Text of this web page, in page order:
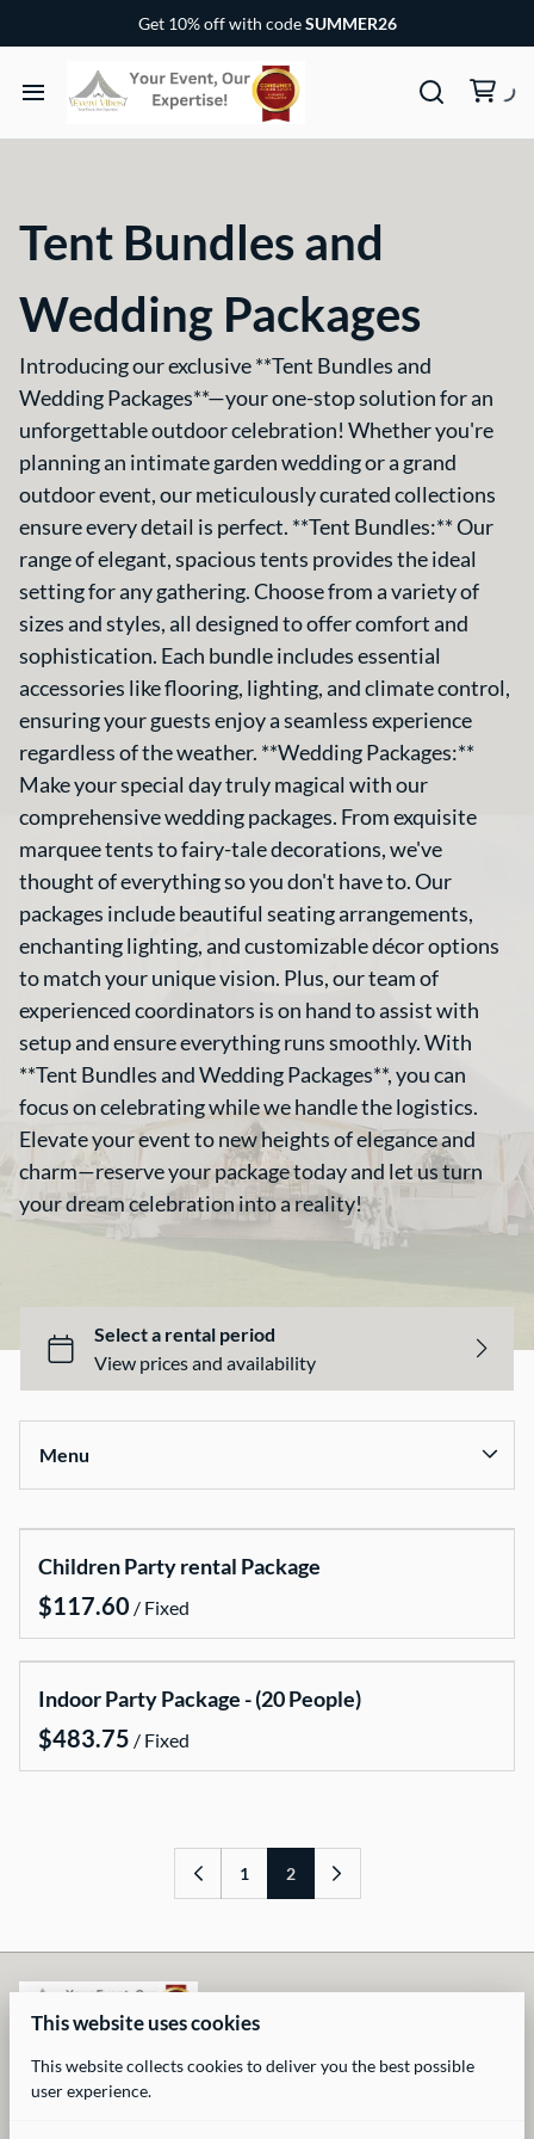
Get 10% off with codeSUMMER26
Baby and Children Party Items
Dance Floor and Stages
Gallery
FAQs
Contact US
Tent Bundles and
Wedding Packages
Introducing our exclusive **Tent Bundles and
Wedding Packages**—your one-stop solution for an
unforgettable outdoor celebration! Whether you're
planning an intimate garden wedding or a grand
outdoor event, our meticulously curated collections
ensure every detail is perfect. **Tent Bundles:** Our
range of elegant, spacious tents provides the ideal
setting for any gathering. Choose from a variety of
sizes and styles, all designed to offer comfort and
sophistication. Each bundle includes essential
accessories like flooring, lighting, and climate control,
ensuring your guests enjoy a seamless experience
regardless of the weather. **Wedding Packages:**
Make your special day truly magical with our
comprehensive wedding packages. From exquisite
marquee tents to fairy-tale decorations, we've
thought of everything so you don't have to. Our
packages include beautiful seating arrangements,
enchanting lighting, and customizable décor options
to match your unique vision. Plus, our team of
experienced coordinators is on hand to assist with
setup and ensure everything runs smoothly. With
**Tent Bundles and Wedding Packages**, you can
focus on celebrating while we handle the logistics.
Elevate your event to new heights of elegance and
charm—reserve your package today and let us turn
your dream celebration into a reality!
Menu
Home
Rental Items
Tent Bundles
Outdoor Party Game
Dance Floor and Stages
Rental Packages
Gallery
FAQs
Contact US
Children Party rental Package
/
Indoor Party Package - (20 People)
/
1 2
This website uses cookies
This website collects cookies to deliver you the best possible
user experience.